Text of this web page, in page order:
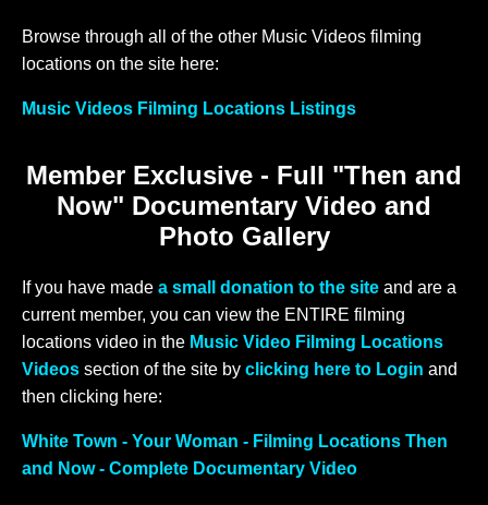
Browse through all of the other Music Videos filming
locations on the site here:
Music Videos Filming Locations Listings
Member Exclusive - Full "Then and
Now" Documentary Video and
Photo Gallery
If you have made a small donation to the site and are a
current member, you can view the ENTIRE filming
locations video in the Music Video Filming Locations
Videos section of the site by clicking here to Login and
then clicking here:
White Town - Your Woman - Filming Locations Then
and Now - Complete Documentary Video